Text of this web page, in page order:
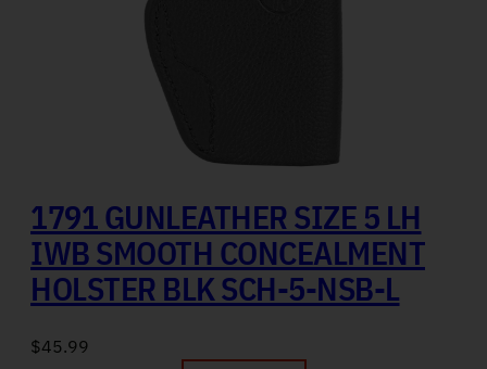
1791 GUNLEATHER SIZE 5 LH
IWB SMOOTH CONCEALMENT
HOLSTER BLK SCH-5-NSB-L
$45.99